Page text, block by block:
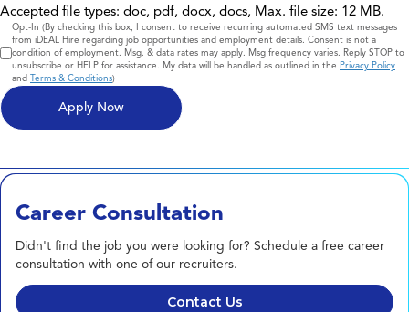
Accepted file types: doc, pdf, docx, docs, Max. file size: 12 MB.
Consent
Opt-In (By checking this box, I consent to receive recurring automated SMS text messages
from iDEAL Hire regarding job opportunities and employment details. Consent is not a
condition of employment. Msg. & data rates may apply. Msg frequency varies. Reply STOP to
unsubscribe or HELP for assistance. My data will be handled as outlined in the Privacy Policy
and Terms & Conditions)
Career Consultation
Didn't find the job you were looking for? Schedule a free career
consultation with one of our recruiters.
Contact Us